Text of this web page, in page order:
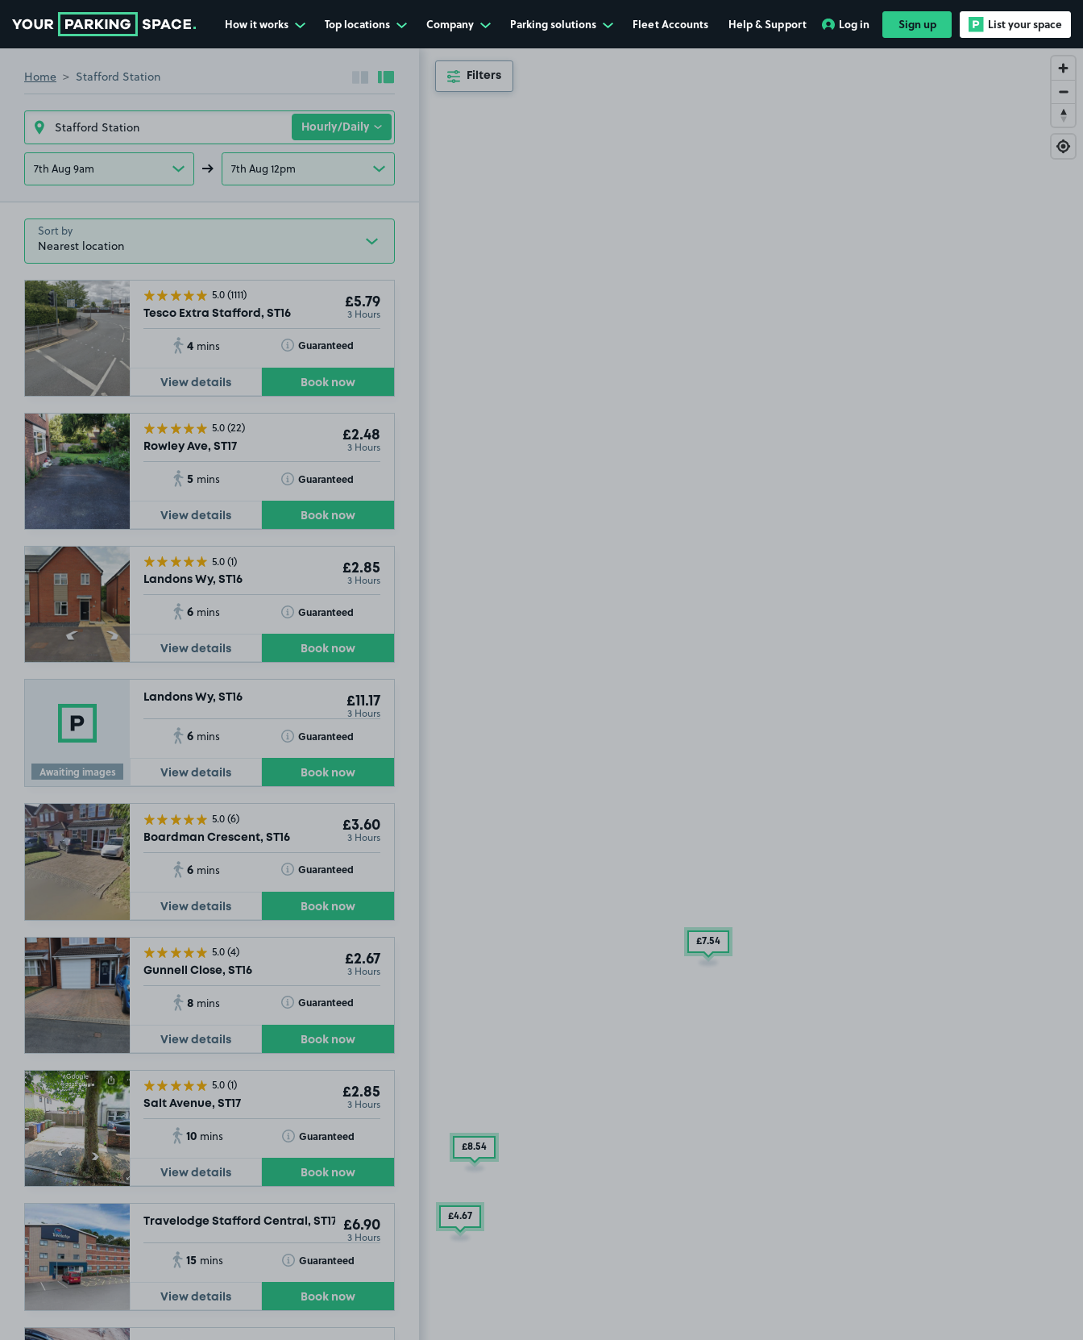
How it works Top locations Company Parking solutions Fleet Accounts Help & Support Log in Sign up List your space
Home Stafford Station Collapse sidebar
Expand sidebar
7th Aug 9am 7th Aug 12pm
Sort by
5.0(1111)
Tesco Extra Stafford, ST16
£5.79
3 Hours
4 mins Guaranteed
Toggle Tooltip
View details Book now
5.0(22)
Rowley Ave, ST17
£2.48
3 Hours
5 mins Guaranteed
Toggle Tooltip
View details Book now
5.0(1)
Landons Wy, ST16
£2.85
3 Hours
6 mins Guaranteed
Toggle Tooltip
View details Book now
Awaiting images
Landons Wy, ST16 £11.17
3 Hours
6 mins Guaranteed
Toggle Tooltip
View details Book now
5.0(6)
Boardman Crescent, ST16
£3.60
3 Hours
6 mins Guaranteed
Toggle Tooltip
View details Book now
5.0(4)
Gunnell Close, ST16
£2.67
3 Hours
8 mins Guaranteed
Toggle Tooltip
View details Book now
5.0(1)
Salt Avenue, ST17
£2.85
3 Hours
10 mins Guaranteed
Toggle Tooltip
View details Book now
Travelodge Stafford Central, ST17 £6.90
3 Hours
15 mins Guaranteed
Toggle Tooltip
View details Book now
£7.54
£8.54
£4.67
Filters